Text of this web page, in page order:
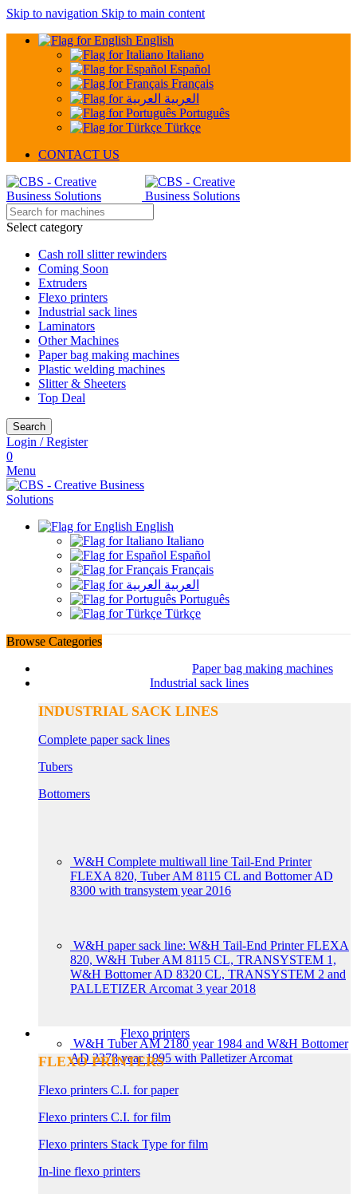
Skip to navigation Skip to main content
English
Italiano
Español
Français
العربية
Português
Türkçe
CONTACT US
Select category
Cash roll slitter rewinders
Coming Soon
Extruders
Flexo printers
Industrial sack lines
Laminators
Other Machines
Paper bag making machines
Plastic welding machines
Slitter & Sheeters
Top Deal
Search
Login / Register
0
Menu
English
Italiano
Español
Français
العربية
Português
Türkçe
Browse Categories
Paper bag making machines
Industrial sack lines
INDUSTRIAL SACK LINES
Complete paper sack lines
Tubers
Bottomers
W&H Complete multiwall line Tail-End Printer
FLEXA 820, Tuber AM 8115 CL and Bottomer AD
8300 with transystem year 2016
W&H paper sack line: W&H Tail-End Printer FLEXA
820, W&H Tuber AM 8115 CL, TRANSYSTEM 1,
W&H Bottomer AD 8320 CL, TRANSYSTEM 2 and
PALLETIZER Arcomat 3 year 2018
W&H Tuber AM 2180 year 1984 and W&H Bottomer
AD 2378 year 1995 with Palletizer Arcomat
Flexo printers
FLEXO PRINTERS
Flexo printers C.I. for paper
Flexo printers C.I. for film
Flexo printers Stack Type for film
In-line flexo printers